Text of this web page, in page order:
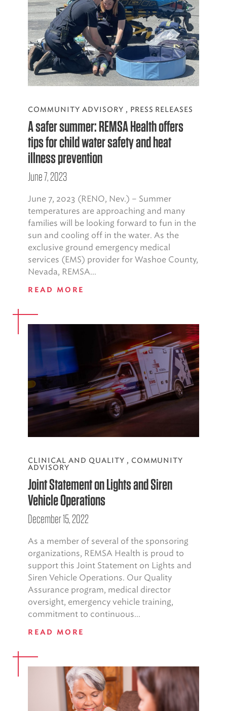
COMMUNITY ADVISORY , PRESS RELEASES
A safer summer: REMSA Health offers
tips for child water safety and heat
illness prevention
June 7, 2023
June 7, 2023 (RENO, Nev.) – Summer
temperatures are approaching and many
families will be looking forward to fun in the
sun and cooling off in the water. As the
exclusive ground emergency medical
services (EMS) provider for Washoe County,
Nevada, REMSA...
READ MORE
CLINICAL AND QUALITY , COMMUNITY
ADVISORY
Joint Statement on Lights and Siren
Vehicle Operations
December 15, 2022
As a member of several of the sponsoring
organizations, REMSA Health is proud to
support this Joint Statement on Lights and
Siren Vehicle Operations. Our Quality
Assurance program, medical director
oversight, emergency vehicle training,
commitment to continuous...
READ MORE